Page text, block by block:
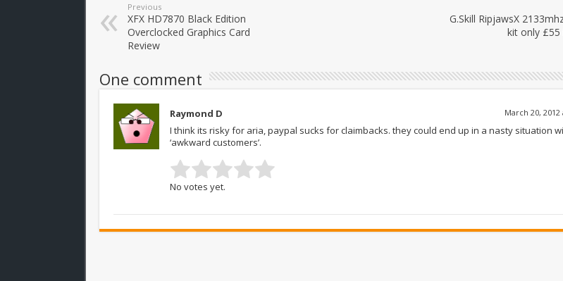
Previous
XFX HD7870 Black Edition
Overclocked Graphics Card
Review
G.Skill RipjawsX
kit only £55
One comment
Raymond D March 20, 2012
I think its risky for aria, paypal sucks for claimbacks. they could end up in a nasty situation
‘awkward customers’.
No votes yet.